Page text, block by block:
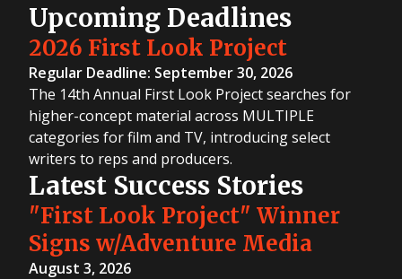
Upcoming Deadlines
2026 First Look Project
Regular Deadline: September 30, 2026
The 14th Annual First Look Project searches for
higher-concept material across MULTIPLE
categories for film and TV, introducing select
writers to reps and producers.
Latest Success Stories
"First Look Project" Winner
Signs w/Adventure Media
August 3, 2026